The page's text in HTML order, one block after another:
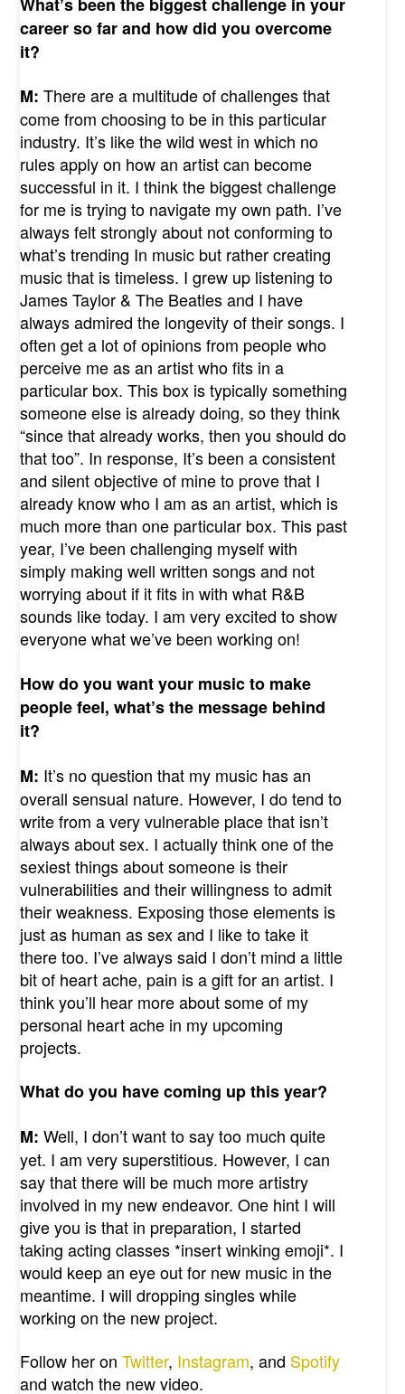
career so far and how did you overcome
it?
M: There are a multitude of challenges that
come from choosing to be in this particular
industry. It’s like the wild west in which no
rules apply on how an artist can become
successful in it. I think the biggest challenge
for me is trying to navigate my own path. I’ve
always felt strongly about not conforming to
what’s trending In music but rather creating
music that is timeless. I grew up listening to
James Taylor & The Beatles and I have
always admired the longevity of their songs. I
often get a lot of opinions from people who
perceive me as an artist who fits in a
particular box. This box is typically something
someone else is already doing, so they think
“since that already works, then you should do
that too”. In response, It’s been a consistent
and silent objective of mine to prove that I
already know who I am as an artist, which is
much more than one particular box. This past
year, I’ve been challenging myself with
simply making well written songs and not
worrying about if it fits in with what R&B
sounds like today. I am very excited to show
everyone what we’ve been working on!
How do you want your music to make
people feel, what’s the message behind
it?
M: It’s no question that my music has an
overall sensual nature. However, I do tend to
write from a very vulnerable place that isn’t
always about sex. I actually think one of the
sexiest things about someone is their
vulnerabilities and their willingness to admit
their weakness. Exposing those elements is
just as human as sex and I like to take it
there too. I’ve always said I don’t mind a little
bit of heart ache, pain is a gift for an artist. I
think you’ll hear more about some of my
personal heart ache in my upcoming
projects.
What do you have coming up this year?
M: Well, I don’t want to say too much quite
yet. I am very superstitious. However, I can
say that there will be much more artistry
involved in my new endeavor. One hint I will
give you is that in preparation, I started
taking acting classes *insert winking emoji*. I
would keep an eye out for new music in the
meantime. I will dropping singles while
working on the new project.
Follow her onTwitter, Instagram, and Spotify
and watch the new video.